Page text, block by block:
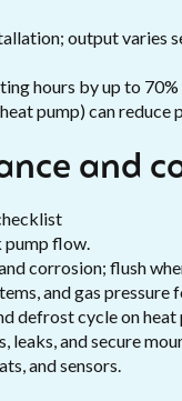
output varies
hours by up to
pump) can
and
pump flow.
corrosion; flush
and gas pressure
defrost cycle on heat
and secure
and sensors.